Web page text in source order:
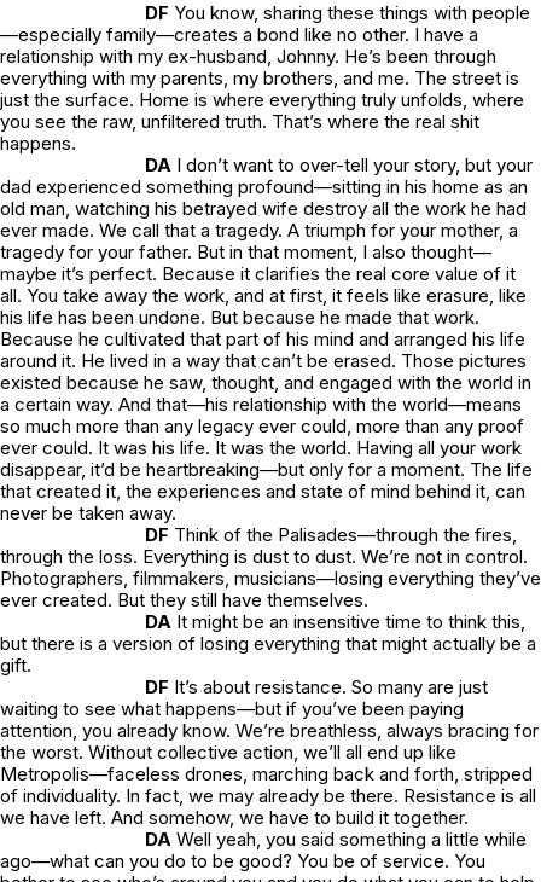
DF You know, sharing these things with people
—especially family—creates a bond like no other. I have a
relationship with my ex-husband, Johnny. He’s been through
everything with my parents, my brothers, and me. The street is
just the surface. Home is where everything truly unfolds, where
you see the raw, unfiltered truth. That’s where the real shit
happens.
DA I don’t want to over-tell your story, but your
dad experienced something profound—sitting in his home as an
old man, watching his betrayed wife destroy all the work he had
ever made. We call that a tragedy. A triumph for your mother, a
tragedy for your father. But in that moment, I also thought—
maybe it’s perfect. Because it clarifies the real core value of it
all. You take away the work, and at first, it feels like erasure, like
his life has been undone. But because he made that work.
Because he cultivated that part of his mind and arranged his life
around it. He lived in a way that can’t be erased. Those pictures
existed because he saw, thought, and engaged with the world in
a certain way. And that—his relationship with the world—means
so much more than any legacy ever could, more than any proof
ever could. It was his life. It was the world. Having all your work
disappear, it’d be heartbreaking—but only for a moment. The life
that created it, the experiences and state of mind behind it, can
never be taken away.
DF Think of the Palisades—through the fires,
through the loss. Everything is dust to dust. We’re not in control.
Photographers, filmmakers, musicians—losing everything they’ve
ever created. But they still have themselves.
DA It might be an insensitive time to think this,
but there is a version of losing everything that might actually be a
gift.
DF It’s about resistance. So many are just
waiting to see what happens—but if you’ve been paying
attention, you already know. We’re breathless, always bracing for
the worst. Without collective action, we’ll all end up like
Metropolis—faceless drones, marching back and forth, stripped
of individuality. In fact, we may already be there. Resistance is all
we have left. And somehow, we have to build it together.
DA Well yeah, you said something a little while
ago—what can you do to be good? You be of service. You